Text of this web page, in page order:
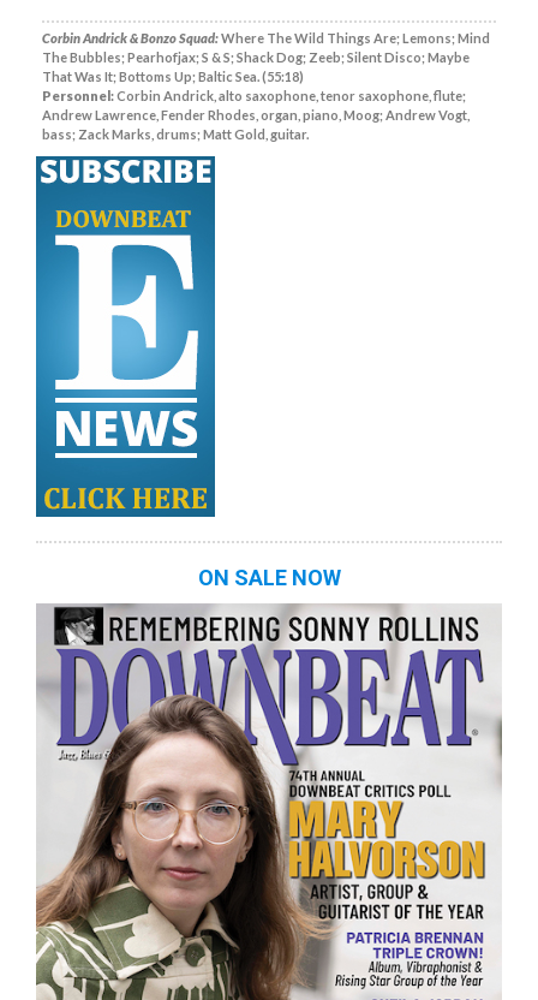
Corbin Andrick & Bonzo Squad:Where The Wild Things Are; Lemons; Mind
The Bubbles; Pearhofjax; S & S; Shack Dog; Zeeb; Silent Disco; Maybe
That Was It; Bottoms Up; Baltic Sea. (55:18)
Personnel:Corbin Andrick, alto saxophone, tenor saxophone, flute;
Andrew Lawrence, Fender Rhodes, organ, piano, Moog; Andrew Vogt,
bass; Zack Marks, drums; Matt Gold, guitar.
ON SALE NOW